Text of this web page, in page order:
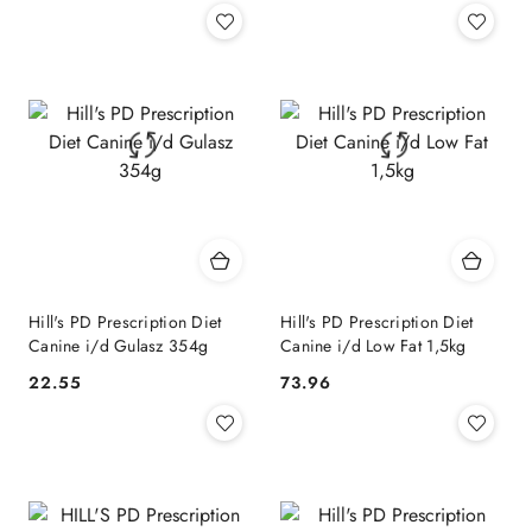
Hill's PD Prescription Diet
Canine i/d Gulasz 354g
Cena:
22.55
Hill's PD Prescription Diet
Canine i/d Low Fat 1,5kg
Cena:
73.96